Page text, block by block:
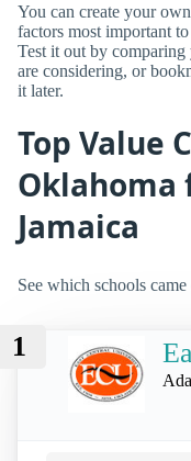
You can create your
factors most important
Test it out by comparing
are considering, or
it later.
Top Value
Oklahoma
Jamaica
See which schools
1